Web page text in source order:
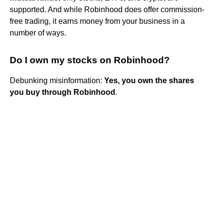
supported. And while Robinhood does offer commission-
free trading, it earns money from your business in a
number of ways.
Do I own my stocks on Robinhood?
Debunking misinformation: Yes, you own the shares
you buy through Robinhood .